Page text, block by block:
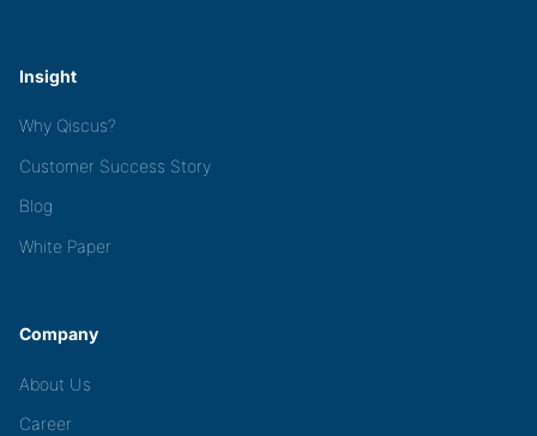
Insight
Why Qiscus?
Customer Success Story
Blog
White Paper
Company
About Us
Career